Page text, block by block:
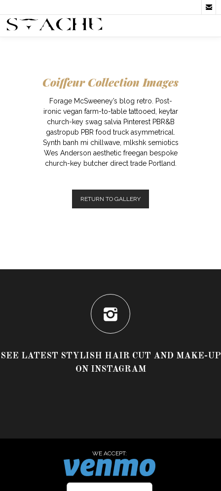

Coiffeur Collection Images
Forage McSweeney’s blog retro. Post-
ironic vegan farm-to-table tattooed, keytar
church-key swag salvia Pinterest PBR&B
gastropub PBR food truck asymmetrical.
Synth banh mi chillwave, mlkshk semiotics
Wes Anderson aesthetic freegan bespoke
church-key butcher direct trade Portland.
RETURN TO GALLERY
SEE LATEST STYLISH HAIR CUT AND MAKE-UP
ON INSTAGRAM
WE ACCEPT: